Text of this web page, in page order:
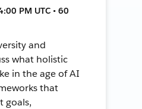
PM UTC • 60
and
what holistic
in the age of AI
that
goals,